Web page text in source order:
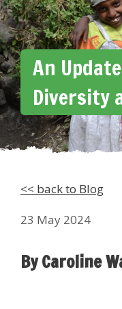
An
Diversity
<< back to Blog
23 May 2024
By Caroline